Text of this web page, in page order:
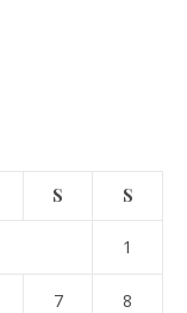
S S
1
7 8